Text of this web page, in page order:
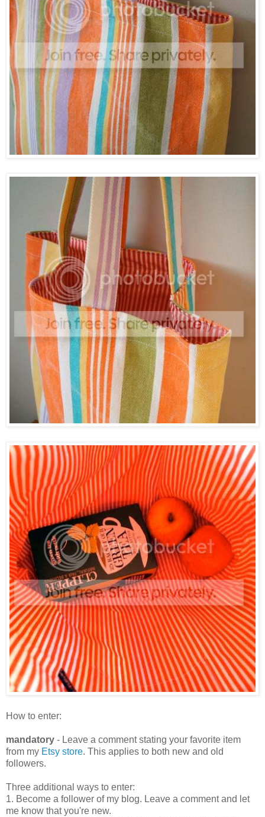
How to enter:
mandatory - Leave a comment stating your favorite item
from my Etsy store. This applies to both new and old
followers.
Three additional ways to enter:
1. Become a follower of my blog. Leave a comment and let
me know that you're new.